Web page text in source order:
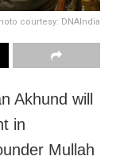
courtesy: DNAIndia
Akhund will
in
Mullah